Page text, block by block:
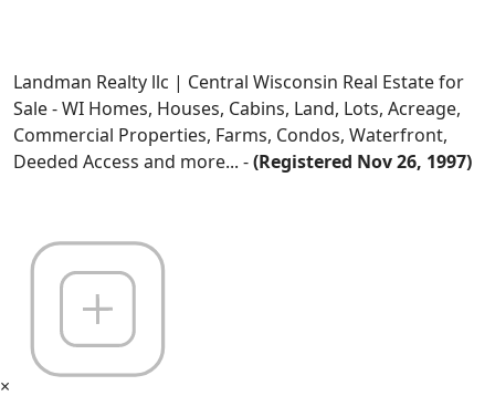
Landman Realty llc | Central Wisconsin Real Estate for
Sale - WI Homes, Houses, Cabins, Land, Lots, Acreage,
Commercial Properties, Farms, Condos, Waterfront,
Deeded Access and more... -(Registered Nov 26, 1997)
×